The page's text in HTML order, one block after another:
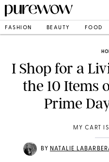
FASHION BEAUTY FOOD
I Shop for a
the 10 Items
Prime
MY CART
BY NATALIE